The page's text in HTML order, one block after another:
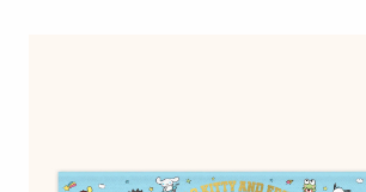
Begin